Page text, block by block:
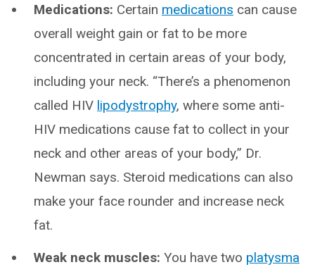
Medications: Certain medications can cause
overall weight gain or fat to be more
concentrated in certain areas of your body,
including your neck. “There’s a phenomenon
called HIV lipodystrophy, where some anti-
HIV medications cause fat to collect in your
neck and other areas of your body,” Dr.
Newman says. Steroid medications can also
make your face rounder and increase neck
fat.
Weak neck muscles: You have two platysma